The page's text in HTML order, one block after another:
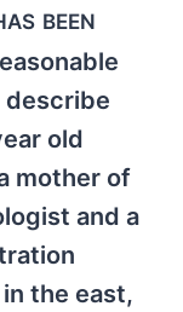
been
old
mother of
and a
the east,